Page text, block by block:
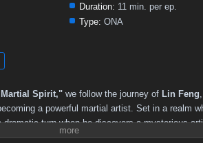
Duration: 11 min. per ep.
Type: ONA
Spirit," we follow the journey of Lin Feng
a powerful martial artist. Set in a realm
turn when he discovers a mysterious
and the legendaryPeerless Martial Spirit.